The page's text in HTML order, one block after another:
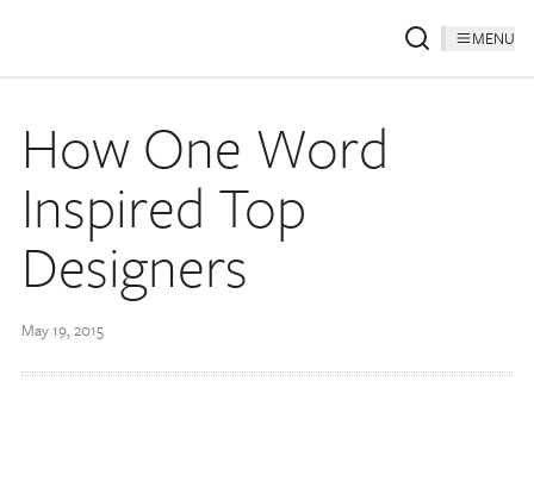
MENU
How One Word
Inspired Top
Designers
May 19, 2015